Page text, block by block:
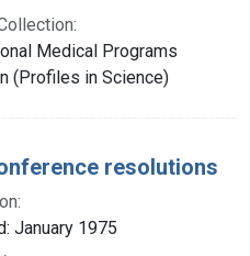
Medical Programs
(Profiles in Science)
resolutions
January 1975